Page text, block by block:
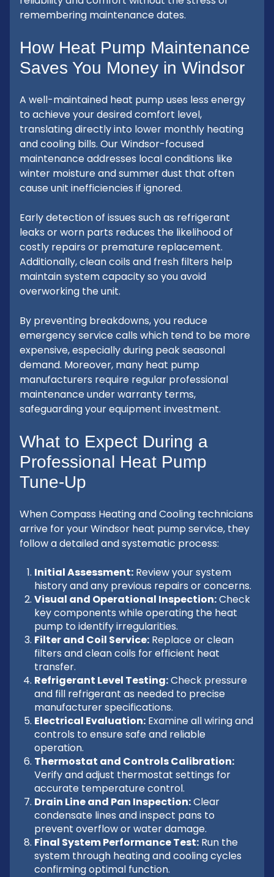
remembering maintenance dates.
How Heat Pump Maintenance
Saves You Money in Windsor
A well-maintained heat pump uses less energy
to achieve your desired comfort level,
translating directly into lower monthly heating
and cooling bills. Our Windsor-focused
maintenance addresses local conditions like
winter moisture and summer dust that often
cause unit inefficiencies if ignored.
Early detection of issues such as refrigerant
leaks or worn parts reduces the likelihood of
costly repairs or premature replacement.
Additionally, clean coils and fresh filters help
maintain system capacity so you avoid
overworking the unit.
By preventing breakdowns, you reduce
emergency service calls which tend to be more
expensive, especially during peak seasonal
demand. Moreover, many heat pump
manufacturers require regular professional
maintenance under warranty terms,
safeguarding your equipment investment.
What to Expect During a
Professional Heat Pump
Tune-Up
When Compass Heating and Cooling technicians
arrive for your Windsor heat pump service, they
follow a detailed and systematic process:
Initial Assessment: Review your system
history and any previous repairs or concerns.
Visual and Operational Inspection:Check
key components while operating the heat
pump to identify irregularities.
Filter and Coil Service: Replace or clean
filters and clean coils for efficient heat
transfer.
Refrigerant Level Testing:Check pressure
and fill refrigerant as needed to precise
manufacturer specifications.
Electrical Evaluation: Examine all wiring and
controls to ensure safe and reliable
operation.
Thermostat and Controls Calibration:
Verify and adjust thermostat settings for
accurate temperature control.
Drain Line and Pan Inspection:Clear
condensate lines and inspect pans to
prevent overflow or water damage.
Final System Performance Test: Run the
system through heating and cooling cycles
confirming optimal function.